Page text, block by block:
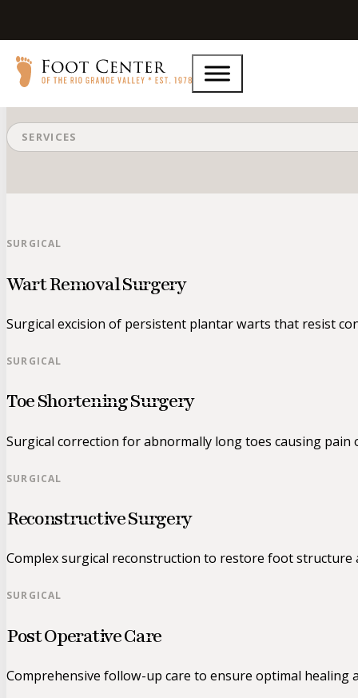
Surgical
SERVICES
SURGICAL
Wart Removal Surgery
Surgical excision of persistent plantar warts that resist
SURGICAL
Toe Shortening Surgery
Surgical correction for abnormally long toes causing pain
SURGICAL
Reconstructive Surgery
Complex surgical reconstruction to restore foot structure
SURGICAL
Post Operative Care
Comprehensive follow-up care to ensure optimal healing